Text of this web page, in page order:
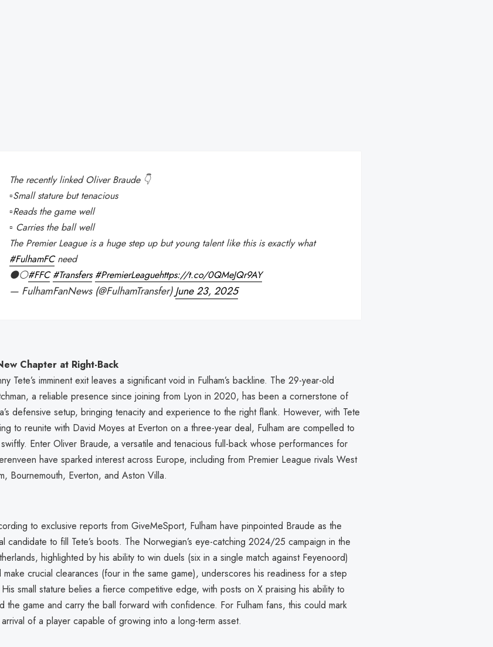
The recently linked Oliver Braude 👇
▫️Small stature but tenacious
▫️Reads the game well
▫️ Carries the ball well
The Premier League is a huge step up but young talent like this is exactly what
#FulhamFCneed
⚫⚪#FFC #Transfers #PremierLeaguehttps://t.co/0QMeJQr9AY
— FulhamFanNews (@FulhamTransfer)June 23, 2025
Chapter at Right-Back
Tete’s imminent exit leaves a significant void in Fulham’s backline. The 29-year-old
a reliable presence since joining from Lyon in 2020, has been a cornerstone of
defensive setup, bringing tenacity and experience to the right flank. However, with Tete
to reunite with David Moyes at Everton on a three-year deal, Fulham are compelled to
Enter Oliver Braude, a versatile and tenacious full-back whose performances for
have sparked interest across Europe, including from Premier League rivals West
Bournemouth, Everton, and Aston Villa.
to exclusive reports from GiveMeSport, Fulham have pinpointed Braude as the
candidate to fill Tete’s boots. The Norwegian’s eye-catching 2024/25 campaign in the
highlighted by his ability to win duels (six in a single match against Feyenoord)
make crucial clearances (four in the same game), underscores his readiness for a step
small stature belies a fierce competitive edge, with posts on X praising his ability to
the game and carry the ball forward with confidence. For Fulham fans, this could mark
of a player capable of growing into a long-term asset.